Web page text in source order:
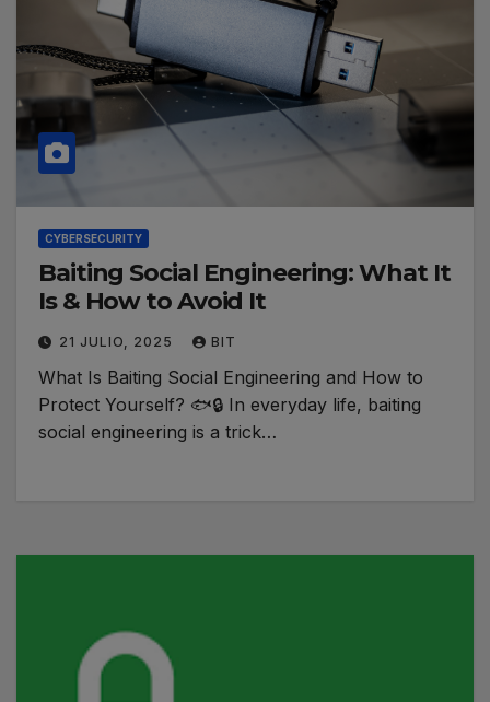
CYBERSECURITY
Baiting Social Engineering: What It
Is & How to Avoid It
21 JULIO, 2025 BIT
What Is Baiting Social Engineering and How to
Protect Yourself? 🐟🔒 In everyday life, baiting
social engineering is a trick…